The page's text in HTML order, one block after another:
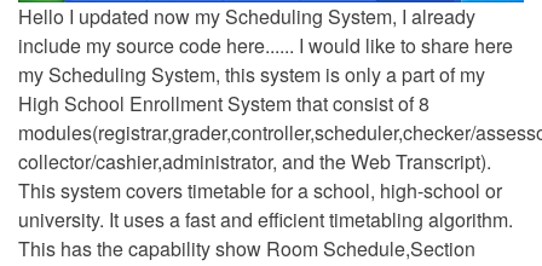
Hello I updated now my Scheduling System, I already
include my source code here...... I would like to share here
my Scheduling System, this system is only a part of my
High School Enrollment System that consist of 8
modules(registrar,grader,controller,scheduler,checker/
collector/cashier,administrator, and the Web Transcript).
This system covers timetable for a school, high-school or
university. It uses a fast and efficient timetabling algorithm.
This has the capability show Room Schedule,Section